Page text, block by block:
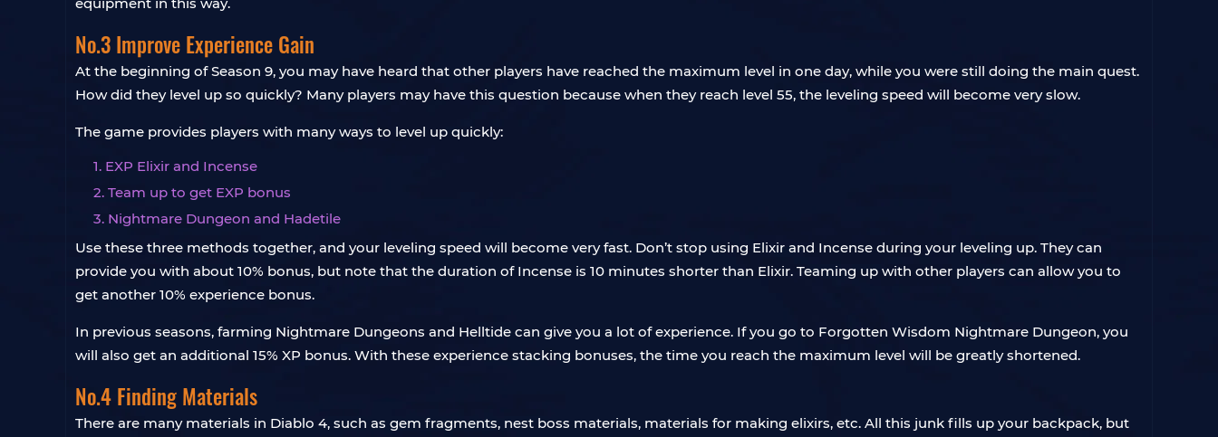
No.3 Improve Experience Gain
At the beginning of Season 9, you may have heard that other players have reached the maximum level in one day, while you were still doing the main quest.
How did they level up so quickly? Many players may have this question because when they reach level 55, the leveling speed will become very slow.
The game provides players with many ways to level up quickly:
1. EXP Elixir and Incense
2. Team up to get EXP bonus
3. Nightmare Dungeon and Hadetile
Use these three methods together, and your leveling speed will become very fast. Don’t stop using Elixir and Incense during your leveling up. They can
provide you with about 10% bonus, but note that the duration of Incense is 10 minutes shorter than Elixir. Teaming up with other players can allow you to
get another 10% experience bonus.
In previous seasons, farming Nightmare Dungeons and Helltide can give you a lot of experience. If you go to Forgotten Wisdom Nightmare Dungeon, you
will also get an additional 15% XP bonus. With these experience stacking bonuses, the time you reach the maximum level will be greatly shortened.
No.4 Finding Materials
There are many materials in Diablo 4, such as gem fragments, nest boss materials, materials for making elixirs, etc. All this junk fills up your backpack, but